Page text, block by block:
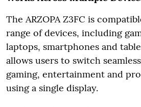
The ARZOPA Z3FC is
range of devices, including
laptops, smartphones and
allows users to switch
gaming, entertainment and
using a single display.